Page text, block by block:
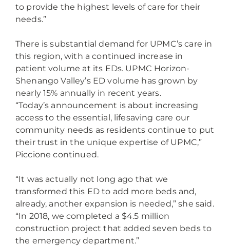
to provide the highest levels of care for their
needs.”
There is substantial demand for UPMC’s care in
this region, with a continued increase in
patient volume at its EDs. UPMC Horizon-
Shenango Valley’s ED volume has grown by
nearly 15% annually in recent years.
“Today’s announcement is about increasing
access to the essential, lifesaving care our
community needs as residents continue to put
their trust in the unique expertise of UPMC,”
Piccione continued.
“It was actually not long ago that we
transformed this ED to add more beds and,
already, another expansion is needed,” she said.
“In 2018, we completed a $4.5 million
construction project that added seven beds to
the emergency department.”